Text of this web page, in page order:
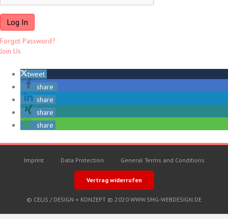
Forgot Password?
Join Us
tweet
share
share
share
share
Imprint Data Protection General Terms and Conditions
Vertrag widerrufen
© CELIS / DESIGN + KONZEPT © 2020 WWW.SMG-WEBDESIGN.DE